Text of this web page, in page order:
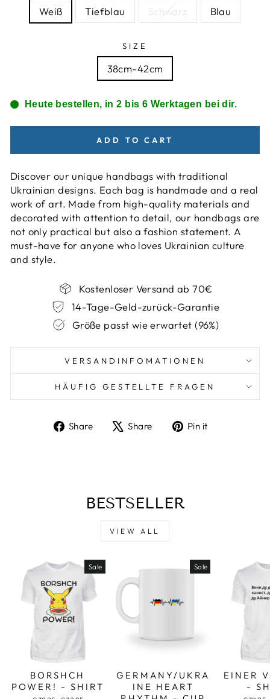
Weiß Tiefblau Schwarz Blau
SIZE
38cm-42cm
Heute bestellen, in 2 bis 6 Werktagen bei dir.
ADD TO CART
Discover our unique handbags with traditional
Ukrainian designs. Each bag is handmade and a real
work of art. Made from high-quality materials and
decorated with attention to detail, our handbags are
not only practical but also a fashion statement. A
must-have for anyone who loves Ukrainian culture
and style.
Kostenloser Versand ab 70€
14-Tage-Geld-zurück-Garantie
Größe passt wie erwartet (96%)
VERSANDINFOMATIONEN
HÄUFIG GESTELLTE FRAGEN
Share
ShareShare
TweetPin it
BESTSELLER
VIEW ALL
Sale
BORSHCH
POWER! - SHIRT
Sale
GERMANY/UKRA
INE HEART
EINER
-